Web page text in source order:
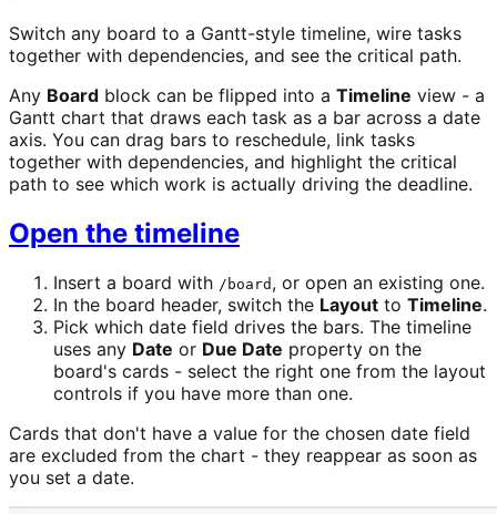
Switch any board to a Gantt-style timeline, wire tasks
together with dependencies, and see the critical path.
Any Board block can be flipped into a Timeline view - a
Gantt chart that draws each task as a bar across a date
axis. You can drag bars to reschedule, link tasks
together with dependencies, and highlight the critical
path to see which work is actually driving the deadline.
Open the timeline
Insert a board with /board , or open an existing one.
In the board header, switch the Layout to Timeline.
Pick which date field drives the bars. The timeline
uses any Date or Due Date property on the
board's cards - select the right one from the layout
controls if you have more than one.
Cards that don't have a value for the chosen date field
are excluded from the chart - they reappear as soon as
you set a date.